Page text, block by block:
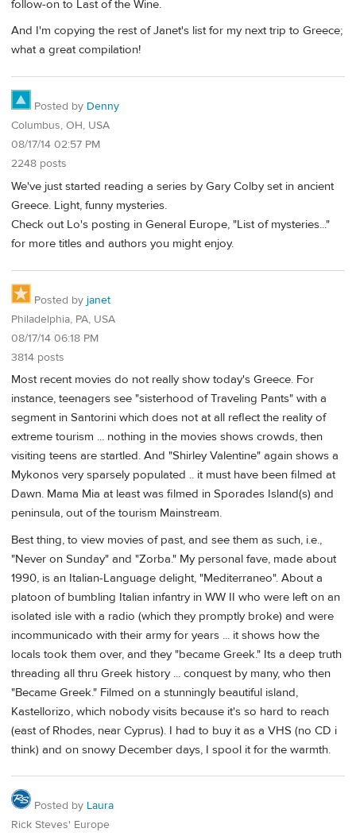
follow-on to Last of the Wine.
And I'm copying the rest of Janet's list for my next trip to Greece;
what a great compilation!
Posted by Denny
Columbus, OH, USA
08/17/14 02:57 PM
2248 posts
We've just started reading a series by Gary Colby set in ancient
Greece. Light, funny mysteries.
Check out Lo's posting in General Europe, "List of mysteries..."
for more titles and authors you might enjoy.
Posted by janet
Philadelphia, PA, USA
08/17/14 06:18 PM
3814 posts
Most recent movies do not really show today's Greece. For
instance, teenagers see "sisterhood of Traveling Pants" with a
segment in Santorini which does not at all reflect the reality of
extreme tourism ... nothing in the movies shows crowds, then
visiting teens are startled. And "Shirley Valentine" again shows a
Mykonos very sparsely populated .. it must have been filmed at
Dawn. Mama Mia at least was filmed in Sporades Island(s) and
peninsula, out of the tourism Mainstream.
Best thing, to view movies of past, and see them as such, i.e.,
"Never on Sunday" and "Zorba." My personal fave, made about
1990, is an Italian-Language delight, "Mediterraneo". About a
platoon of bumbling Italian infantry in WW II who were left on an
isolated isle with a radio (which they promptly broke) and were
incommunicado with their army for years ... it shows how the
locals took them over, and they "became Greek." Its a deep truth
threading all thru Greek history ... conquest by many, who then
"Became Greek." Filmed on a stunningly beautiful island,
Kastellorizo, which nobody visits because it's so hard to reach
(east of Rhodes, near Cyprus). I had to buy it as a VHS (no CD i
think) and on snowy December days, I spool it for the warmth.
Posted by Laura
Rick Steves' Europe